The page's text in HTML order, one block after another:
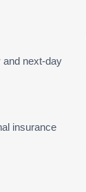
and next-day
insurance